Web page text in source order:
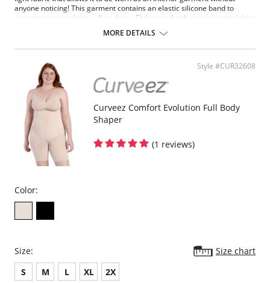
anyone noticing! This garment contains an elastic silicone band to
prevent garment from rolling down. Elaborated with special materials to
Lifts the buttocks.
Defines waist.
Shapes your legs.
Silicone band.
Seamless technology.
Comfortable and discrete.
Defines and molds your back.
Fabric Content: 87% Polyamide, 13% Elastane.
MORE DETAILS
Style #CUR32608
Curveez Comfort Evolution Full Body
Shaper
(1 reviews)
Color:
Size:
Size chart
S
M L XL 2X